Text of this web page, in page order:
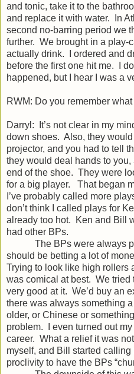
and tonic, take it to the
and replace it with water. In
second no-barring period we
further. We brought in a play-
actually drink. I ordered and
before the first one hit me. I
happened, but I hear I was a
RWM: Do you remember
Darryl: It’s not clear in my
down shoes. Also, they
projector, and you had to tell
they would deal hands to
end of the shoe. They were
for a big player. That began
I’ve probably called more
don’t think I called plays for
already too hot. Ken and Bill
had other BPs.
The BPs were always
should be betting a lot of
Trying to look like high rollers
was comical at best. We tried
very good at it. We’d buy an
there was always something
older, or Chinese or
problem. I even turned out
career. What a relief it was
myself, and Bill started
proclivity to have the BPs